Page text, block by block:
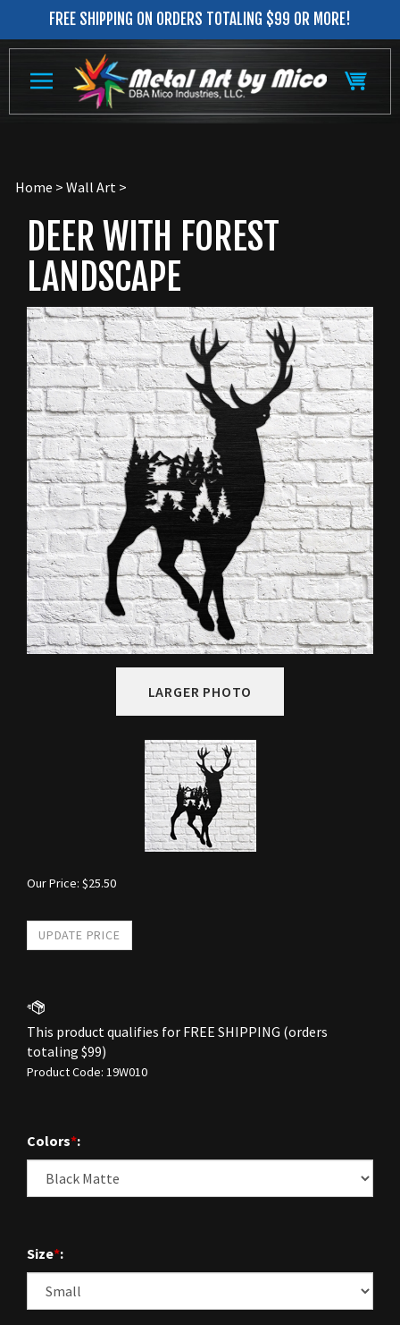
content
FREE SHIPPING ON ORDERS TOTALING $99 OR MORE!
Home > Wall Art >
DEER WITH FOREST
LANDSCAPE
LARGER PHOTO
Our Price: $25.50
Product Code: 19W010
Colors :
Size :